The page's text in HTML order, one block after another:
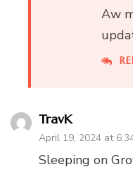
Aw
TravK
April 19, 2024 at
Sleeping on